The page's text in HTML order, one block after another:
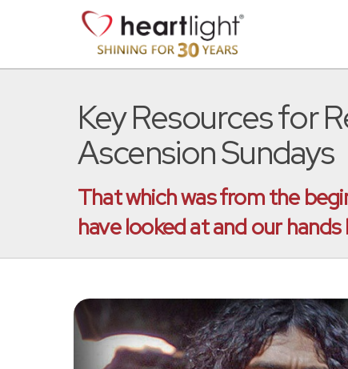
Key Resources for
Ascension Sundays
That which was from the
have looked at and our